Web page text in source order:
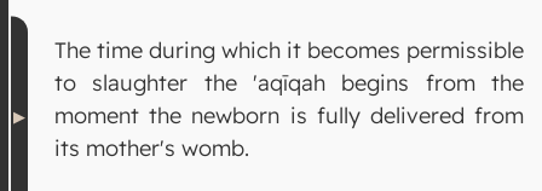
The time during which it becomes permissible
to slaughter the 'aqīqah begins from the
moment the newborn is fully delivered from
its mother's womb.